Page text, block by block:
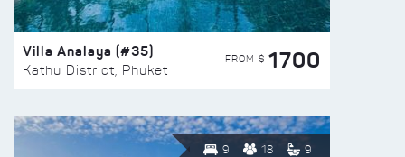
Villa Analaya (#35)
Kathu District, Phuket
FROM $ 1700
9 18 9